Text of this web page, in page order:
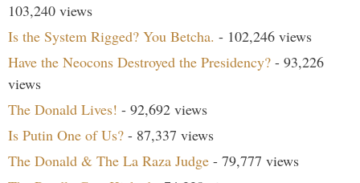
103,240 views
Is the System Rigged? You Betcha. - 102,246 views
Have the Neocons Destroyed the Presidency? - 93,226
views
The Donald Lives! - 92,692 views
Is Putin One of Us? - 87,337 views
The Donald & The La Raza Judge - 79,777 views